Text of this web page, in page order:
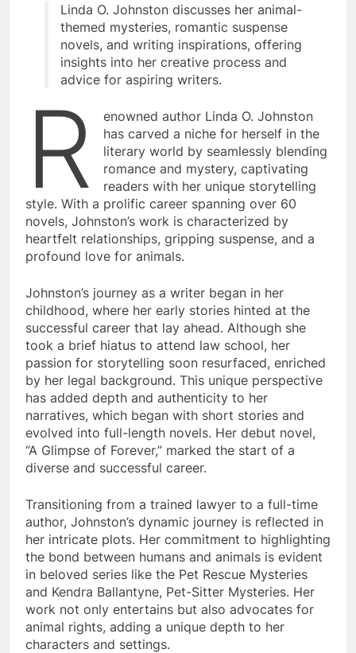
Linda O. Johnston discusses her animal-
themed mysteries, romantic suspense
novels, and writing inspirations, offering
insights into her creative process and
advice for aspiring writers.
R
enowned author Linda O. Johnston
has carved a niche for herself in the
literary world by seamlessly blending
romance and mystery, captivating
readers with her unique storytelling
style. With a prolific career spanning over 60
novels, Johnston’s work is characterized by
heartfelt relationships, gripping suspense, and a
profound love for animals.
Johnston’s journey as a writer began in her
childhood, where her early stories hinted at the
successful career that lay ahead. Although she
took a brief hiatus to attend law school, her
passion for storytelling soon resurfaced, enriched
by her legal background. This unique perspective
has added depth and authenticity to her
narratives, which began with short stories and
evolved into full-length novels. Her debut novel,
“A Glimpse of Forever,” marked the start of a
diverse and successful career.
Transitioning from a trained lawyer to a full-time
author, Johnston’s dynamic journey is reflected in
her intricate plots. Her commitment to highlighting
the bond between humans and animals is evident
in beloved series like the Pet Rescue Mysteries
and Kendra Ballantyne, Pet-Sitter Mysteries. Her
work not only entertains but also advocates for
animal rights, adding a unique depth to her
characters and settings.